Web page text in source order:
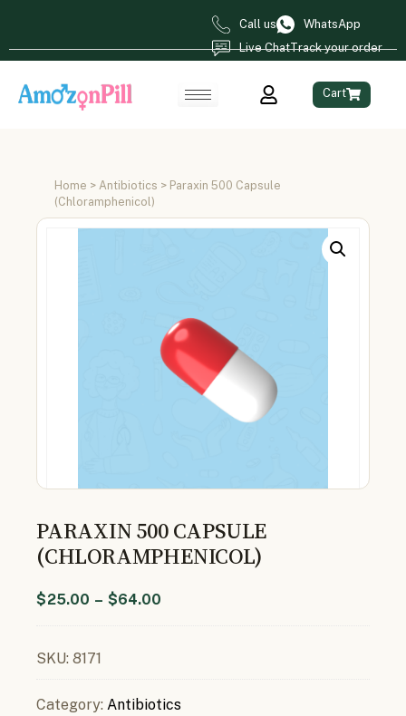
Call us
WhatsApp
Live ChatTrack your order
Cart
Home > Antibiotics > Paraxin 500 Capsule
(Chloramphenicol)
PARAXIN 500 CAPSULE
(CHLORAMPHENICOL)
$25.00 – $64.00
SKU: 8171
Category: Antibiotics